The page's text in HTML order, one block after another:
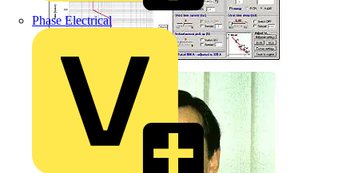
Phase Electrical